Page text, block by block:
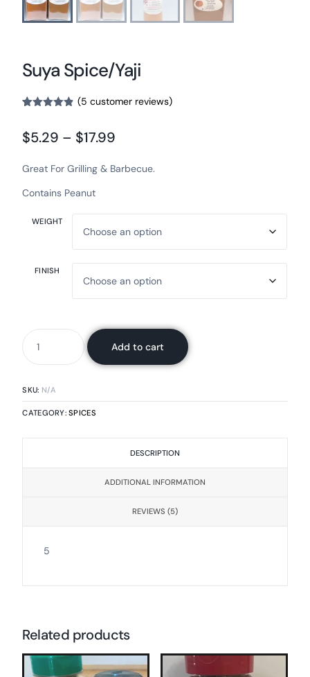
Suya Spice/Yaji
based on
customer
(5 customer reviews)
$5.29 – $17.99
Great For Grilling & Barbecue.
Contains Peanut
WEIGHT
FINISH
Add to cart
SKU: N/A
CATEGORY:SPICES
DESCRIPTION
ADDITIONAL INFORMATION
REVIEWS (5)
5
Related products